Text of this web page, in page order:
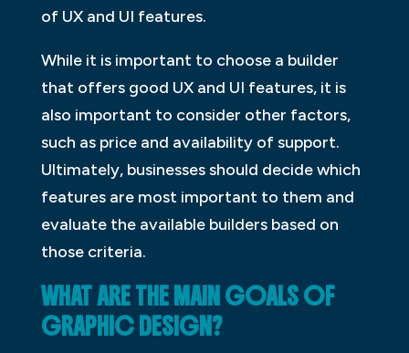
of UX and UI features.
While it is important to choose a builder
that offers good UX and UI features, it is
also important to consider other factors,
such as price and availability of support.
Ultimately, businesses should decide which
features are most important to them and
evaluate the available builders based on
those criteria.
WHAT ARE THE MAIN GOALS OF
GRAPHIC DESIGN?